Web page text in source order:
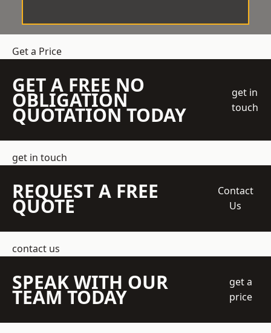
Get a Price
GET A FREE NO
OBLIGATION
QUOTATION TODAY
get in
touch
get in touch
REQUEST A FREE
QUOTE
Contact
Us
contact us
SPEAK WITH OUR
TEAM TODAY
get a
price